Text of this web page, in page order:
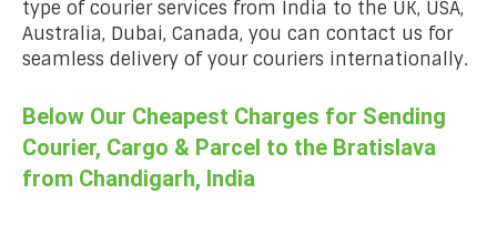
type of courier services from India to the UK, USA,
Australia, Dubai, Canada, you can contact us for
seamless delivery of your couriers internationally.
Below Our Cheapest Charges for Sending
Courier, Cargo & Parcel to the Bratislava
from Chandigarh, India